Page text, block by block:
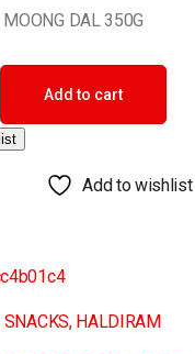
DAL 350G
DAL 350G quantity
Add to cart
Add to wishlist
SNACKS, HALDIRAM